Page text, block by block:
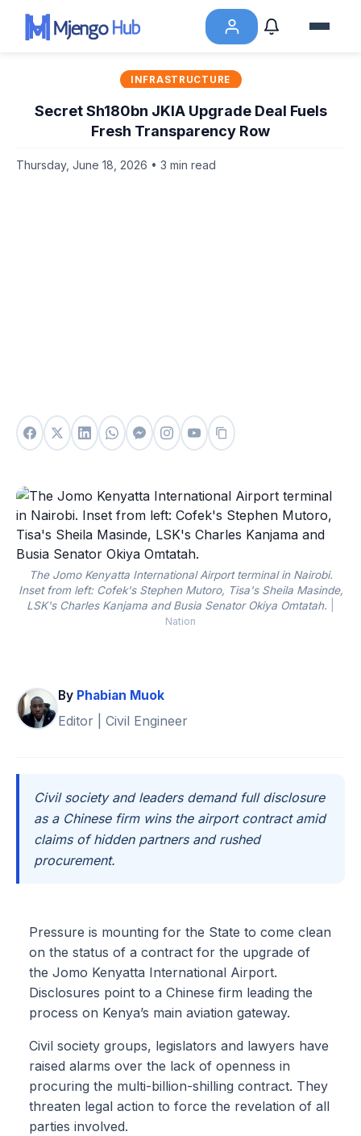
INFRASTRUCTURE
Secret Sh180bn JKIA Upgrade Deal Fuels
Fresh Transparency Row
Thursday, June 18, 2026 • 3 min read
The Jomo Kenyatta International Airport terminal in Nairobi.
Inset from left: Cofek's Stephen Mutoro, Tisa's Sheila Masinde,
LSK's Charles Kanjama and Busia Senator Okiya Omtatah.
Nation
By Phabian Muok
Editor | Civil Engineer
Civil society and leaders demand full disclosure
as a Chinese firm wins the airport contract amid
claims of hidden partners and rushed
procurement.
Pressure is mounting for the State to come clean
on the status of a contract for the upgrade of
the Jomo Kenyatta International Airport.
Disclosures point to a Chinese firm leading the
process on Kenya’s main aviation gateway.
Civil society groups, legislators and lawyers have
raised alarms over the lack of openness in
procuring the multi-billion-shilling contract. They
threaten legal action to force the revelation of all
parties involved.